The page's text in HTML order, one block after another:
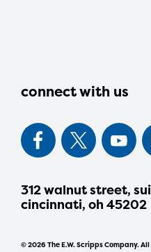
connect with us
312 walnut street,
cincinnati, oh 45202
© 2026 The E.W. Scripps Company.